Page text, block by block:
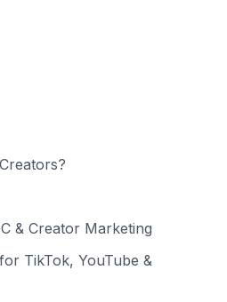
& Creator Marketing
TikTok, YouTube &